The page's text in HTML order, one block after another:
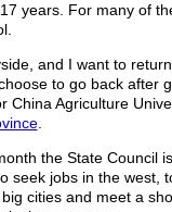
years. For many of
and I want to
to go back after
China Agriculture
.
the State Council
seek jobs in the west,
cities and meet a